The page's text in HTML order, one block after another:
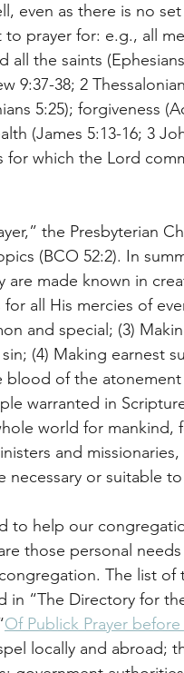
even as there is no
prayer for: e.g., all
all the saints
9:37-38; 2
5:25); forgiveness
(James 5:13-16; 3
which the Lord
the Presbyterian
(BCO 52:2). In
are made known in
all His mercies of
and special; (3)
(4) Making earnest
of the
warranted in
world for mankind,
and
necessary or suitable
to help our
those personal
The list of
in “The Directory for
Of Publick Prayer
locally and abroad;